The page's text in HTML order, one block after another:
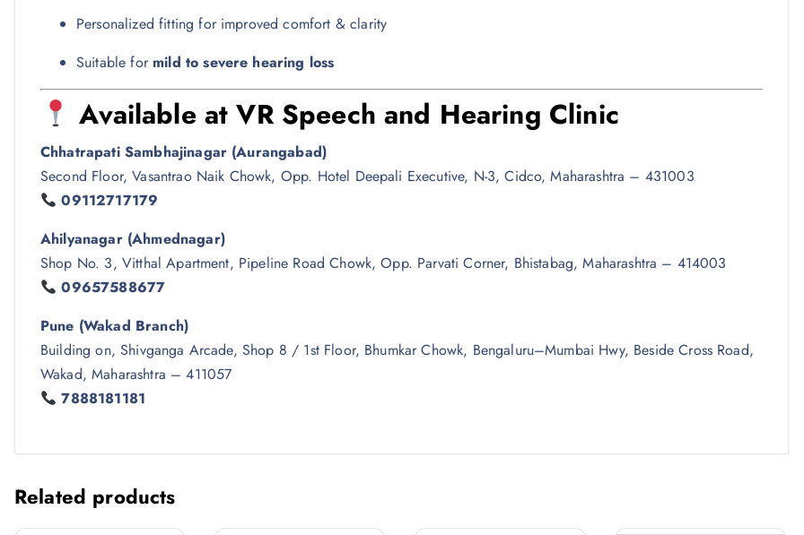
Personalized fitting for improved comfort & clarity
Suitable for mild to severe hearing loss
Available atVR Speech and Hearing Clinic
Chhatrapati Sambhajinagar (Aurangabad)
Second Floor, Vasantrao Naik Chowk, Opp. Hotel Deepali Executive, N-3, Cidco, Maharashtra – 431003
09112717179
Ahilyanagar (Ahmednagar)
Shop No. 3, Vitthal Apartment, Pipeline Road Chowk, Opp. Parvati Corner, Bhistabag, Maharashtra – 414003
09657588677
Pune (Wakad Branch)
Building on, Shivganga Arcade, Shop 8 / 1st Floor, Bhumkar Chowk, Bengaluru–Mumbai Hwy, Beside Cross Road,
Wakad, Maharashtra – 411057
7888181181
Related products